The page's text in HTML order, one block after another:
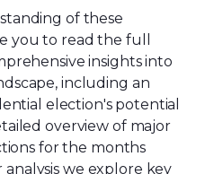
of these
you to read the full
insights into
including an
election's potential
overview of major
for the months
we explore key